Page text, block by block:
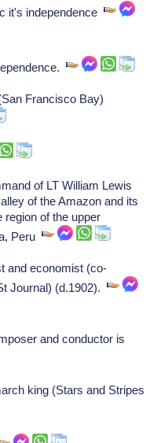
it's independence
Francisco Bay)
of LT William Lewis
of the Amazon and its
region of the upper
Peru
and economist (co-
Journal) (d.1902).
and conductor is
king (Stars and Stripes